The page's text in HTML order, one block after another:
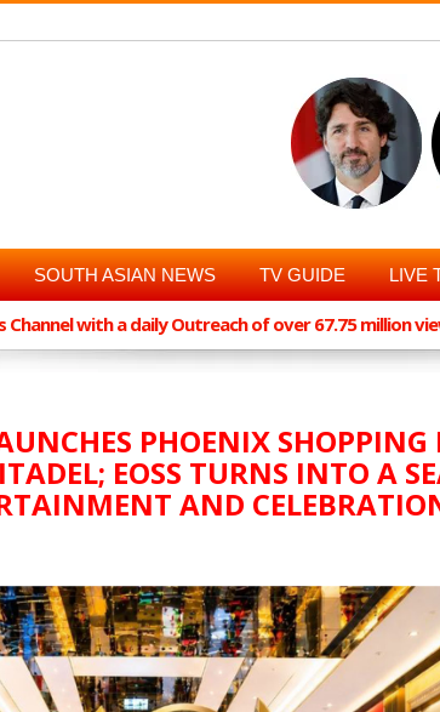
SOUTH ASIAN NEWS TV GUIDE LIVE
Channel with a daily Outreach of over 67.75 million
PHOENIX SHOPPING
EOSS TURNS INTO A
AND